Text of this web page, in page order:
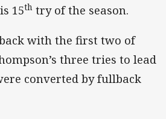
15th try of the season.
with the first two of
three tries to lead
converted by fullback